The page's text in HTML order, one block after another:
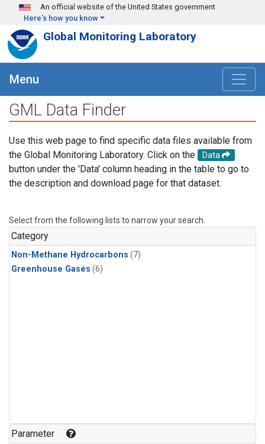
Skip to main content
An official website of the United States government
Here's how you know
Global Monitoring Laboratory
Menu
GML Data Finder
Use this web page to find specific data files available from
the Global Monitoring Laboratory. Click on the
Data
button under the 'Data' column heading in the table to go to
the description and download page for that dataset.
Select from the following lists to narrow your search.
Category
Non-Methane Hydrocarbons (7)
Greenhouse Gases (6)
Parameter